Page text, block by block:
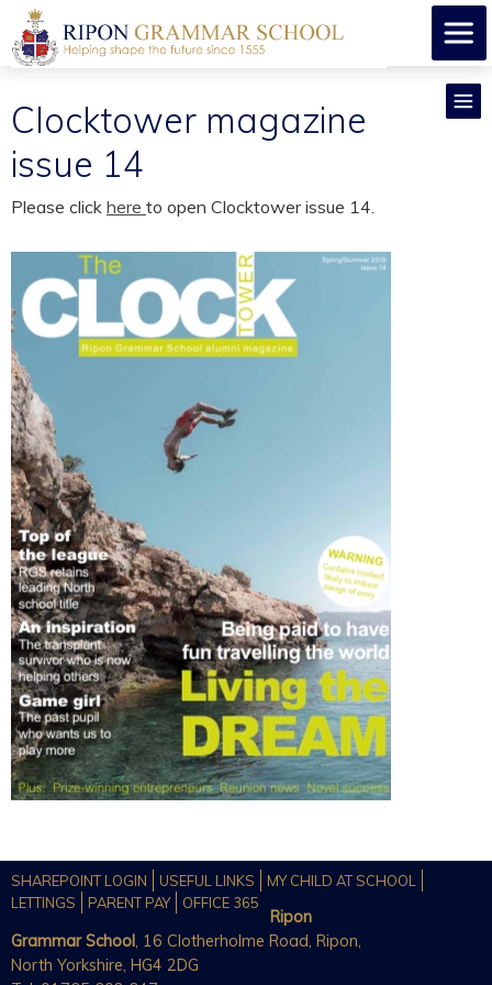
Clocktower magazine
issue 14
Please click here to open Clocktower issue 14.
SHAREPOINT LOGIN USEFUL LINKS
MY CHILD AT SCHOOL
LETTINGS
PARENT PAY OFFICE 365
Ripon
Grammar School, 16 Clotherholme Road, Ripon,
North Yorkshire, HG4 2DG